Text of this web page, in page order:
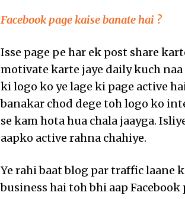
Facebook page kaise banate hai ?
Isse page pe har ek post share
motivate karte jaye daily kuch naa
ki logo ko ye lage ki page active
banakar chod dege toh logo ko
se kam hota hua chala jaayga.
aapko active rahna chahiye.
Ye rahi baat blog par traffic laane
business hai toh bhi aap